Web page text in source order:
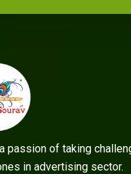
passion of taking
in advertising sector.